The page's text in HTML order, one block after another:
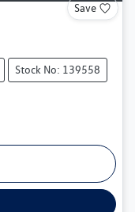
Save
Stock No: 139558